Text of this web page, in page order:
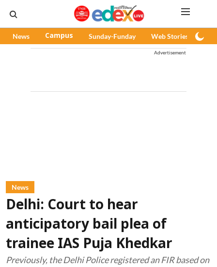
News Campus Sunday-Funday Web Stories
Advertisement
News
Delhi: Court to hear
anticipatory bail plea of
trainee IAS Puja Khedkar
Previously, the Delhi Police registered an FIR based on